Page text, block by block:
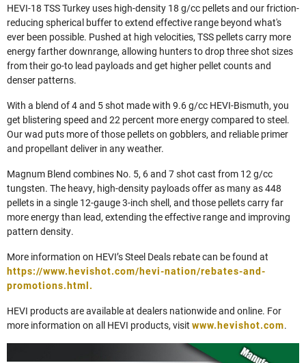
HEVI-18 TSS Turkey uses high-density 18 g/cc pellets and our friction-
reducing spherical buffer to extend effective range beyond what's
ever been possible. Pushed at high velocities, TSS pellets carry more
energy farther downrange, allowing hunters to drop three shot sizes
from their go-to lead payloads and get higher pellet counts and
denser patterns.
With a blend of 4 and 5 shot made with 9.6 g/cc HEVI-Bismuth, you
get blistering speed and 22 percent more energy compared to steel.
Our wad puts more of those pellets on gobblers, and reliable primer
and propellant deliver in any weather.
Magnum Blend combines No. 5, 6 and 7 shot cast from 12 g/cc
tungsten. The heavy, high-density payloads offer as many as 448
pellets in a single 12-gauge 3-inch shell, and those pellets carry far
more energy than lead, extending the effective range and improving
pattern density.
More information on HEVI’s Steel Deals rebate can be found at
https://www.hevishot.com/hevi-nation/rebates-and-
promotions.html.
HEVI products are available at dealers nationwide and online. For
more information on all HEVI products, visit www.hevishot.com.